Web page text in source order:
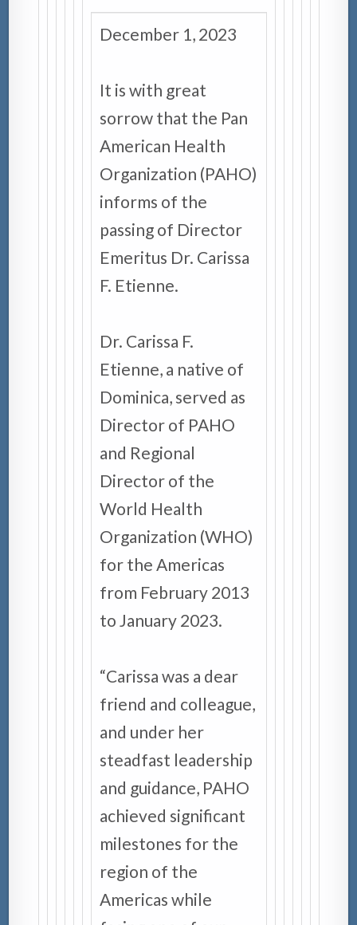
December 1, 2023
It is with great
sorrow that the Pan
American Health
Organization (PAHO)
informs of the
passing of Director
Emeritus Dr. Carissa
F. Etienne.
Dr. Carissa F.
Etienne, a native of
Dominica, served as
Director of PAHO
and Regional
Director of the
World Health
Organization (WHO)
for the Americas
from February 2013
to January 2023.
“Carissa was a dear
friend and colleague,
and under her
steadfast leadership
and guidance, PAHO
achieved significant
milestones for the
region of the
Americas while